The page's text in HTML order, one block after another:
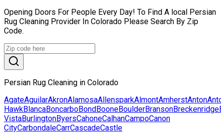
Opening Doors For People Every Day! To Find A local Persian
Rug Cleaning Provider In Colorado Please Search By Zip
Code.
Persian Rug Cleaning in Colorado
AgateAguilarAkronAlamosaAllensparkAlmontAmherstAnton
HawkBlancaBoncarboBondBooneBoulderBransonBreckenridge
VistaBurlingtonByersCahoneCalhanCampoCanon
CityCarbondaleCarrCascadeCastle